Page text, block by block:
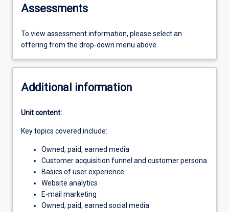
Assessments
To view assessment information, please select an
offering from the drop-down menu above.
Additional information
Unit content:
Key topics covered include:
Owned, paid, earned media
Customer acquisition funnel and customer persona
Basics of user experience
Website analytics
E-mail marketing
Owned, paid, earned social media